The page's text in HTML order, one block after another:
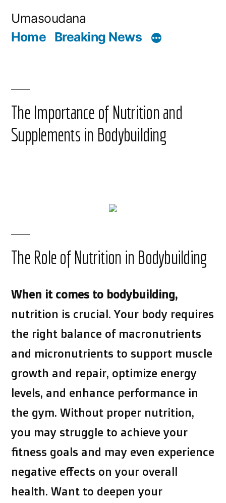
Umasoudana
Home Breaking News
The Importance of Nutrition and
Supplements in Bodybuilding
The Role of Nutrition in Bodybuilding
When it comes to bodybuilding,
nutrition is crucial. Your body requires
the right balance of macronutrients
and micronutrients to support muscle
growth and repair, optimize energy
levels, and enhance performance in
the gym. Without proper nutrition,
you may struggle to achieve your
fitness goals and may even experience
negative effects on your overall
health. Want to deepen your